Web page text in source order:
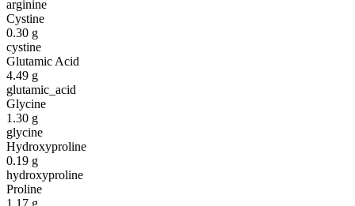
arginine
Cystine
0.30 g
cystine
Glutamic Acid
4.49 g
glutamic_acid
Glycine
1.30 g
glycine
Hydroxyproline
0.19 g
hydroxyproline
Proline
1.17 g